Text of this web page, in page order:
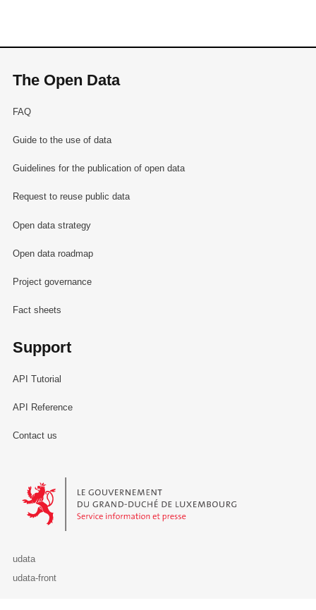
The Open Data
FAQ
Guide to the use of data
Guidelines for the publication of open data
Request to reuse public data
Open data strategy
Open data roadmap
Project governance
Fact sheets
Support
API Tutorial
API Reference
Contact us
Le Gouvernement du Grand-Duché de Luxembourg - Service
udata
udata-front